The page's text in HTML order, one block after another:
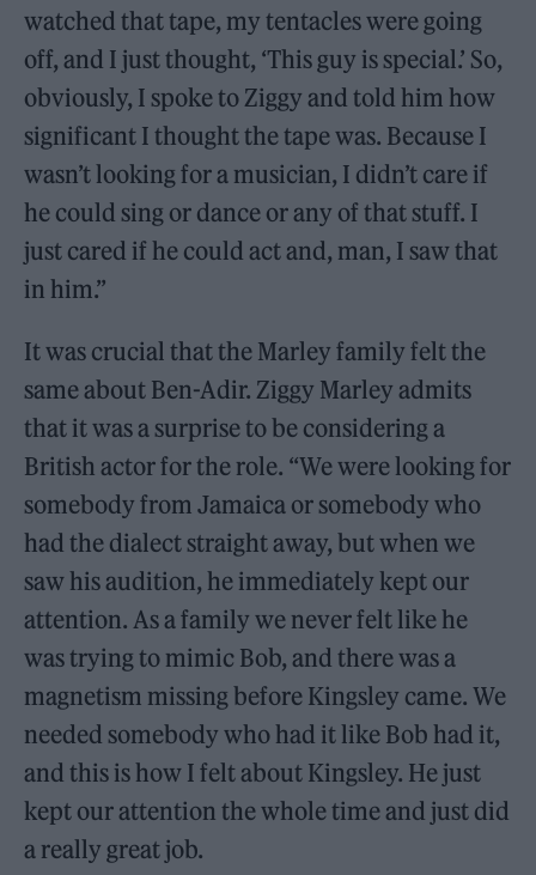
watched that tape, my tentacles were going
off, and I just thought, ‘This guy is special.’ So,
obviously, I spoke to Ziggy and told him how
significant I thought the tape was. Because I
wasn’t looking for a musician, I didn’t care if
he could sing or dance or any of that stuff. I
just cared if he could act and, man, I saw that
in him.”
It was crucial that the Marley family felt the
same about Ben-Adir. Ziggy Marley admits
that it was a surprise to be considering a
British actor for the role. “We were looking for
somebody from Jamaica or somebody who
had the dialect straight away, but when we
saw his audition, he immediately kept our
attention. As a family we never felt like he
was trying to mimic Bob, and there was a
magnetism missing before Kingsley came. We
needed somebody who had it like Bob had it,
and this is how I felt about Kingsley. He just
kept our attention the whole time and just did
a really great job.